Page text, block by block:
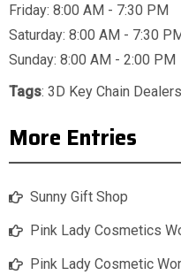
Friday: 8:00 AM - 7:30 PM
Saturday: 8:00 AM - 7:30
Sunday: 8:00 AM - 2:00 PM
Tags: 3D Key Chain Dealers
More Entries
Sunny Gift Shop
Pink Lady Cosmetics
Pink Lady Cosmetic